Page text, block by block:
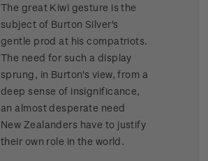
The great Kiwi gesture is the
subject of Burton Silver's
gentle prod at his compatriots.
The need for such a display
sprung, in Burton's view, from a
deep sense of insignificance,
an almost desperate need
New Zealanders have to justify
their own role in the world.